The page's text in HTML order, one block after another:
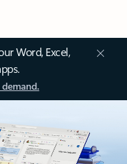
Word, Excel,